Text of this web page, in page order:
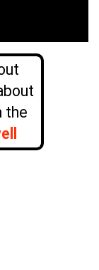
the